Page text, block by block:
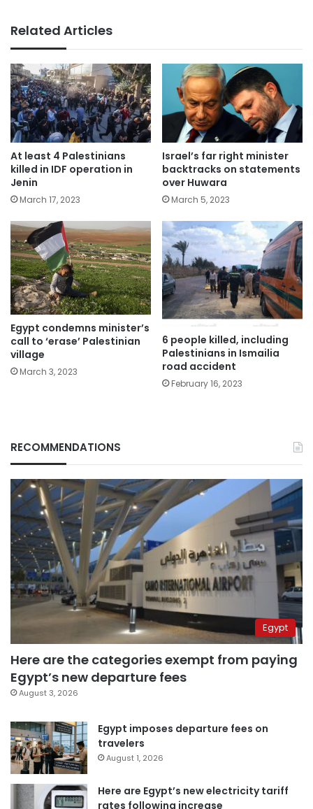
Related Articles
At least 4 Palestinians
killed in IDF operation in
Jenin
March 17, 2023
Israel’s far right minister
backtracks on statements
over Huwara
March 5, 2023
Egypt condemns minister’s
call to ‘erase’ Palestinian
village
March 3, 2023
6 people killed, including
Palestinians in Ismailia
road accident
February 16, 2023
RECOMMENDATIONS
Egypt
Here are the categories exempt from paying
Egypt’s new departure fees
August 3, 2026
Egypt imposes departure fees on
travelers
August 1, 2026
Here are Egypt’s new electricity tariff
rates following increase